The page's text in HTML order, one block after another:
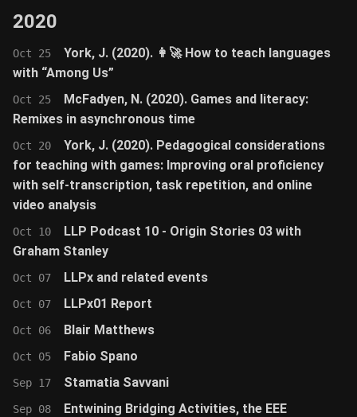
2020
Oct 25
York, J. (2020). 👩‍🚀 How to teach languages
with “Among Us”
Oct 25
McFadyen, N. (2020). Games and literacy:
Remixes in asynchronous time
Oct 20
York, J. (2020). Pedagogical considerations
for teaching with games: Improving oral proficiency
with self-transcription, task repetition, and online
video analysis
Oct 10
LLP Podcast 10 - Origin Stories 03 with
Graham Stanley
Oct 07 LLPx and related events
Oct 07 LLPx01 Report
Oct 06 Blair Matthews
Oct 05 Fabio Spano
Sep 17 Stamatia Savvani
Sep 08
Entwining Bridging Activities, the EEE